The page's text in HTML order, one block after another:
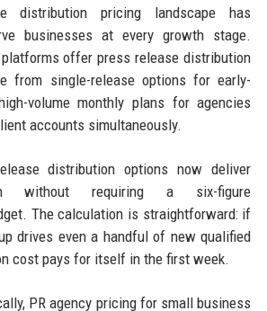
distribution pricing landscape has
businesses at every growth stage.
offer press release distribution
from single-release options for early-
volume monthly plans for agencies
accounts simultaneously.
distribution options now deliver
without requiring a six-figure
The calculation is straightforward: if
drives even a handful of new qualified
cost pays for itself in the first week.
PR agency pricing for small business